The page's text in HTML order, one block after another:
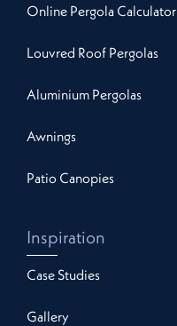
Online Pergola Calculator
Louvred Roof Pergolas
Aluminium Pergolas
Awnings
Patio Canopies
Inspiration
Case Studies
Gallery